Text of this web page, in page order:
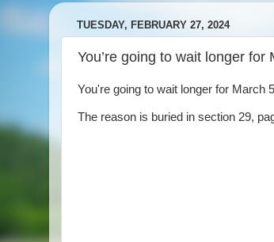
TUESDAY, FEBRUARY 27, 2024
You’re going to wait longer
You're going to wait longer for March
The reason is buried in section 29,